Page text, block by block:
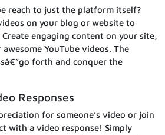
reach to just the platform itself?
on your blog or website to
engaging content on your site,
YouTube videos. The
forth and conquer the
Responses
for someone’s video or join
with a video response! Simply